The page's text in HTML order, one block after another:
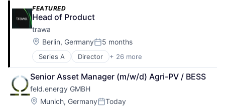
Head of Product
FEATURED
trawa
Location:
Berlin, GermanyPosted:
5 months
Series A Director + 26 more
Alternative Energy Equipment
Application Software
Batteriespeicher
Business/Productivity Software
Clean Energy
Senior Asset Manager (m/w/d) Agri-PV / BESS
feld.energy GMBH
Location:
Munich, GermanyPosted:
Today